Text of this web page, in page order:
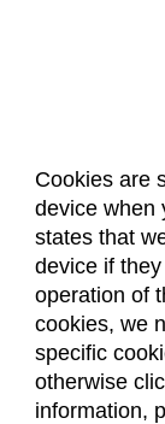
Cookies are
device when
states that
device if
operation of
cookies, we
specific
otherwise
information,
About Us
Dates &